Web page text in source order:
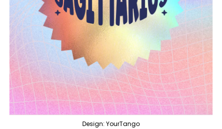
Design: YourTango